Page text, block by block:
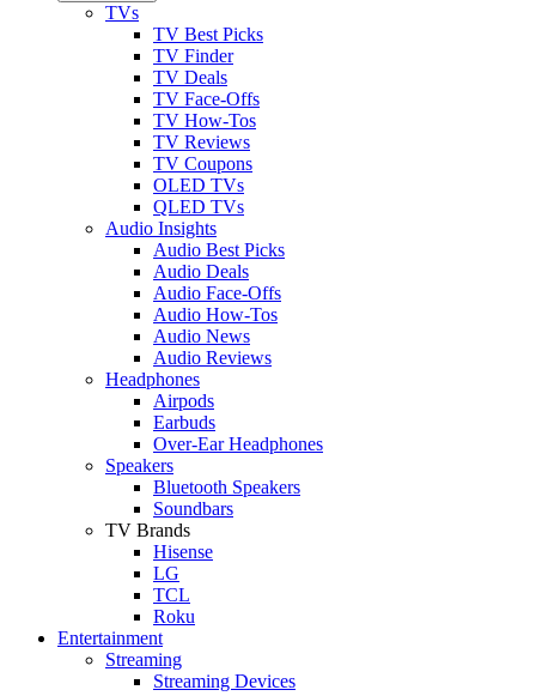
TVs
TV Best Picks
TV Finder
TV Deals
TV Face-Offs
TV How-Tos
TV Reviews
TV Coupons
OLED TVs
QLED TVs
Audio Insights
Audio Best Picks
Audio Deals
Audio Face-Offs
Audio How-Tos
Audio News
Audio Reviews
Headphones
Airpods
Earbuds
Over-Ear Headphones
Speakers
Bluetooth Speakers
Soundbars
TV Brands
Hisense
LG
TCL
Roku
Entertainment
Streaming
Streaming Devices